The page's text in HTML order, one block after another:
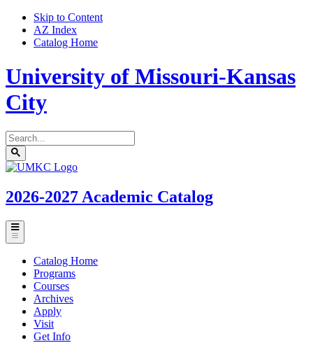
Skip to Content
AZ Index
Catalog Home
University of Missouri-Kansas
City
Search
catalog
Submit
search
UMKC
2026-2027 Academic Catalog
Toggle
menu
Catalog Home
Programs
Courses
Archives
Apply
Visit
Get Info